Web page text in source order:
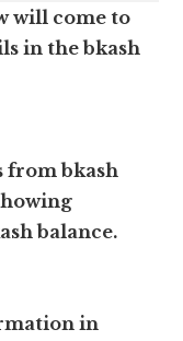
will come to
in the bkash
from bkash
balance.
in